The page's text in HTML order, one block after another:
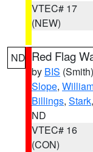
VTEC# 17
(NEW)
ND Red Flag
by BIS (Smith)
Slope,
Billings, Stark,
ND
VTEC# 16
(CON)